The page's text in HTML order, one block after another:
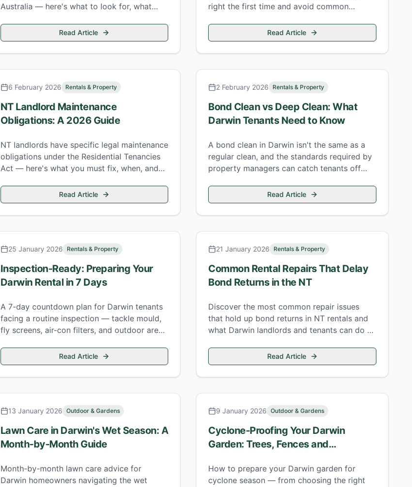
Australia — here's what to look for, what
Read Article
right the first time and avoid common
Read Article
6 February 2026 Rentals & Property
NT Landlord Maintenance
Obligations: A 2026 Guide
NT landlords have specific legal maintenance
obligations under the Residential Tenancies
Act — here's what you must fix, when, and
Read Article
2 February 2026 Rentals & Property
Bond Clean vs Deep Clean: What
Darwin Tenants Need to Know
A bond clean in Darwin isn't the same as a
regular clean, and the standards required by
property managers can catch tenants off
Read Article
25 January 2026 Rentals & Property
Inspection-Ready: Preparing Your
Darwin Rental in 7 Days
A 7-day countdown plan for Darwin tenants
facing a routine inspection — tackle mould,
fly screens, air-con filters, and outdoor areas
Read Article
21 January 2026 Rentals & Property
Common Rental Repairs That Delay
Bond Returns in the NT
Discover the most common repair issues
that hold up bond returns in NT rentals and
what Darwin landlords and tenants can do to
Read Article
13 January 2026 Outdoor & Gardens
Lawn Care in Darwin's Wet Season: A
Month-by-Month Guide
Month-by-month lawn care advice for
Darwin homeowners navigating the wet
9 January 2026 Outdoor & Gardens
Cyclone-Proofing Your Darwin
Garden: Trees, Fences and
How to prepare your Darwin garden for
cyclone season — from choosing the right